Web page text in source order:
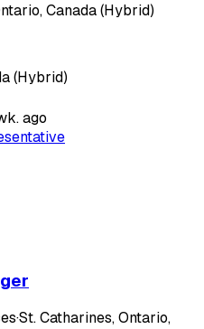
Canada (Hybrid)
(Hybrid)
ago
·St. Catharines, Ontario,